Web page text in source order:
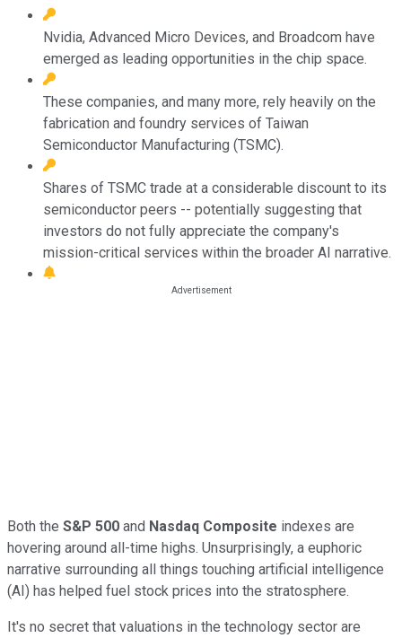
Nvidia, Advanced Micro Devices, and Broadcom have
emerged as leading opportunities in the chip space.
These companies, and many more, rely heavily on the
fabrication and foundry services of Taiwan
Semiconductor Manufacturing (TSMC).
Shares of TSMC trade at a considerable discount to its
semiconductor peers -- potentially suggesting that
investors do not fully appreciate the company's
mission-critical services within the broader AI narrative.
Both the S&P 500 and Nasdaq Composite indexes are
hovering around all-time highs. Unsurprisingly, a euphoric
narrative surrounding all things touching artificial intelligence
(AI) has helped fuel stock prices into the stratosphere.
It's no secret that valuations in the technology sector are